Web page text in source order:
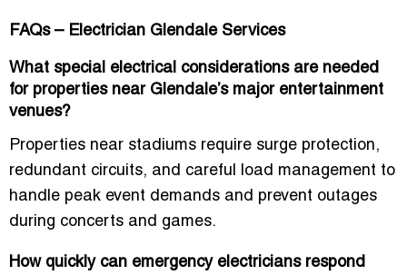
FAQs – Electrician Glendale Services
What special electrical considerations are needed
for properties near Glendale’s major entertainment
venues?
Properties near stadiums require surge protection,
redundant circuits, and careful load management to
handle peak event demands and prevent outages
during concerts and games.
How quickly can emergency electricians respond